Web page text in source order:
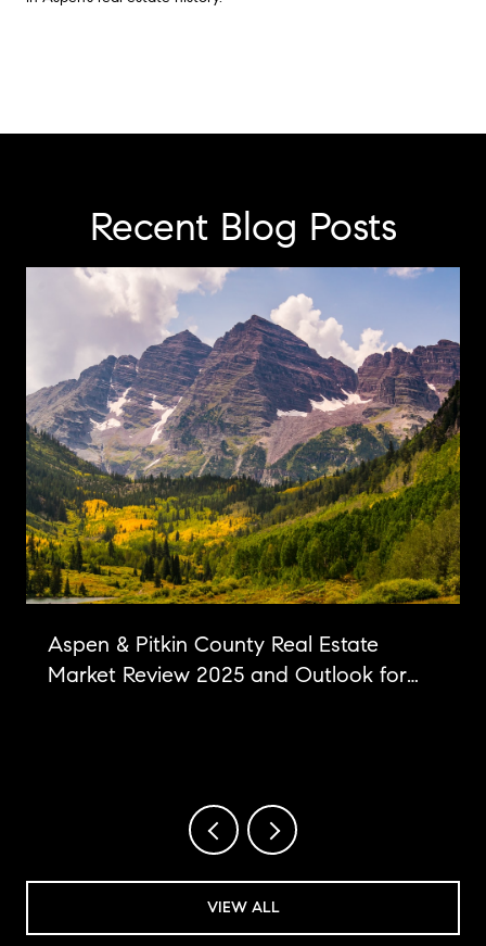
Recent Blog Posts
Aspen & Pitkin County Real Estate
Market Review 2025 and Outlook for
VIEW ALL